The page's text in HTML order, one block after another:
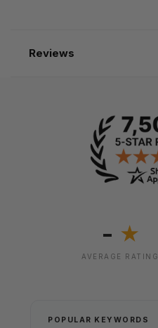
Reviews
- ★
AVERAGE RATING
POPULAR KEYWORDS